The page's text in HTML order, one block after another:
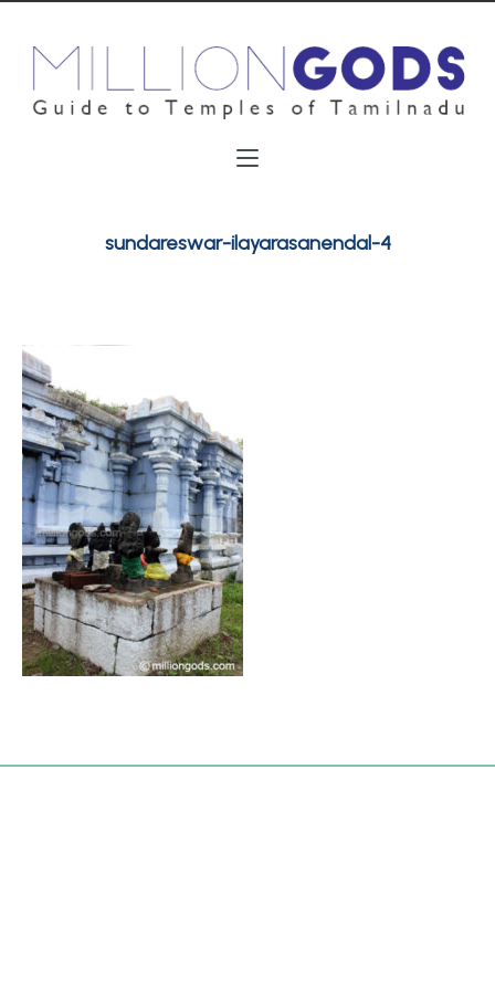
sundareswar-ilayarasanendal-4